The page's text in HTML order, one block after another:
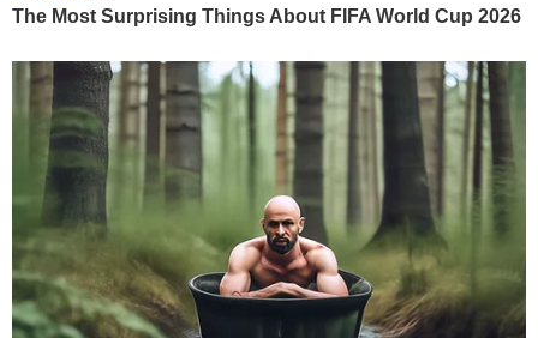
The Most Surprising Things About FIFA World Cup 2026